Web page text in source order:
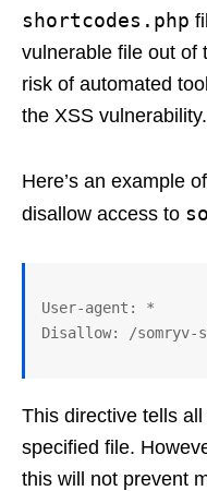
shortcodes.php
vulnerable file out of
risk of automated
the XSS vulnerability.
Here’s an example
disallow access to
User-agent: *
This directive tells
specified file.
this will not prevent